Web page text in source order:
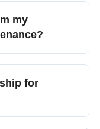
my
of the
its age,
for